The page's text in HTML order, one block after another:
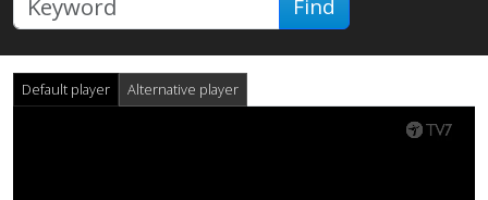
Find
Default player Alternative player